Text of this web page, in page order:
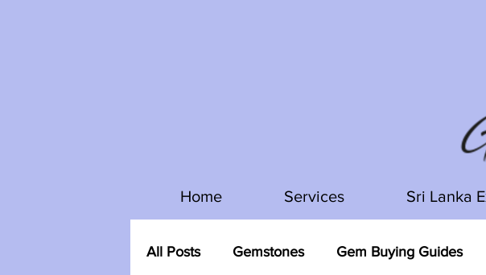
Home Services Sri Lanka
All Posts Gemstones Gem Buying Guides